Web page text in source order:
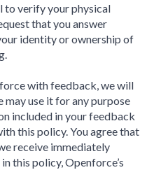
to verify your physical
that you answer
identity or ownership of
with feedback, we will
use it for any purpose
included in your feedback
this policy. You agree that
receive immediately
this policy, Openforce’s